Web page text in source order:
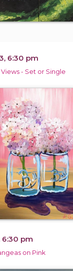
6:30 pm
- Set or Single
6:30 pm
on Pink